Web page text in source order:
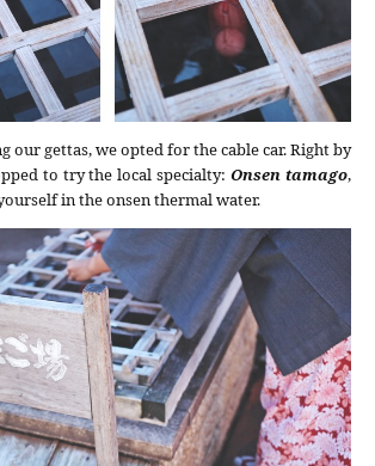
our gettas, we opted for the cable car. Right by
to try the local specialty:Onsen tamago,
in the onsen thermal water.